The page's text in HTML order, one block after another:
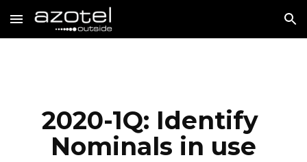
Skip to main content Skip to navigation
2020-1Q: Identify
Nominals in use